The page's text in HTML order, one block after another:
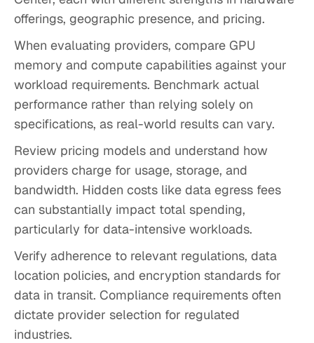
offerings, geographic presence, and pricing.
When evaluating providers, compare GPU
memory and compute capabilities against your
workload requirements. Benchmark actual
performance rather than relying solely on
specifications, as real-world results can vary.
Review pricing models and understand how
providers charge for usage, storage, and
bandwidth. Hidden costs like data egress fees
can substantially impact total spending,
particularly for data-intensive workloads.
Verify adherence to relevant regulations, data
location policies, and encryption standards for
data in transit. Compliance requirements often
dictate provider selection for regulated
industries.